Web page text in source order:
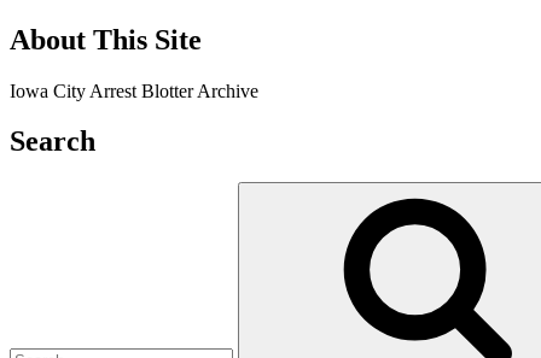
About This Site
Iowa City Arrest Blotter Archive
Search